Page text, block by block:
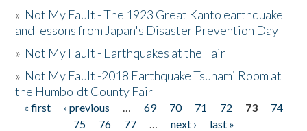
» Not My Fault - The 1923 Great Kanto earthquake
and lessons from Japan's Disaster Prevention Day
» Not My Fault - Earthquakes at the Fair
» Not My Fault -2018 Earthquake Tsunami Room at
the Humboldt County Fair
Pages
« first ‹ previous … 69 70 71 72 73
74
75
76 77 … next ›
last »